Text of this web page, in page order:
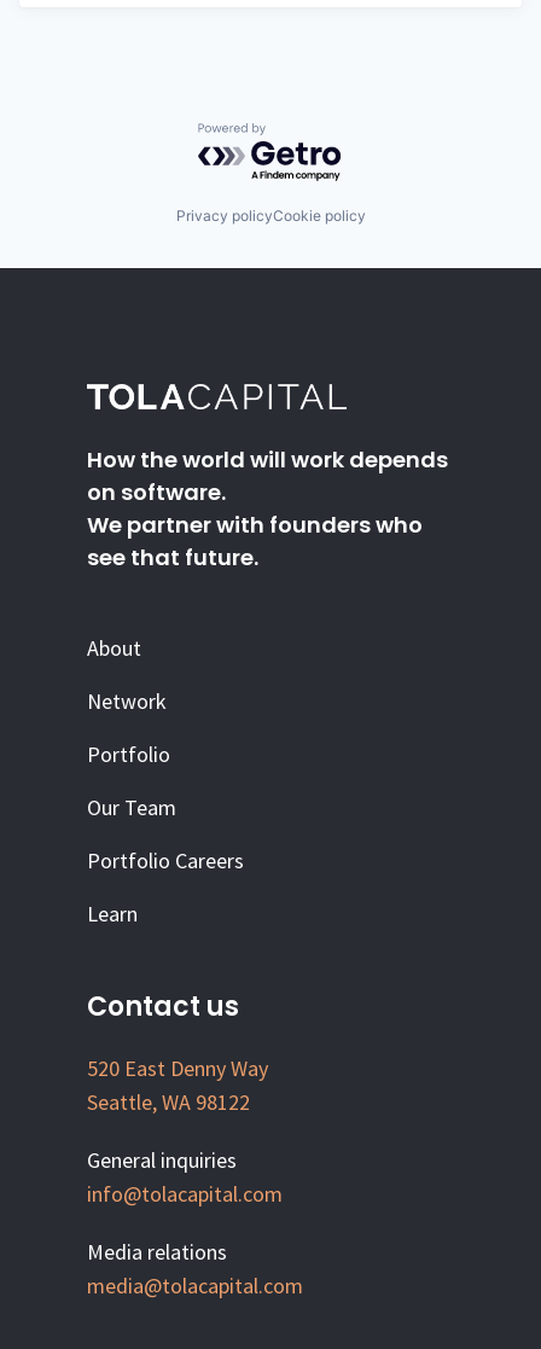
Powered by Getro.com
Privacy policyCookie policy
How the world will work depends
on software.
We partner with founders who
see that future.
About
Network
Portfolio
Our Team
Portfolio Careers
Learn
Contact us
520 East Denny Way
Seattle, WA 98122
General inquiries
info@tolacapital.com
Media relations
media@tolacapital.com